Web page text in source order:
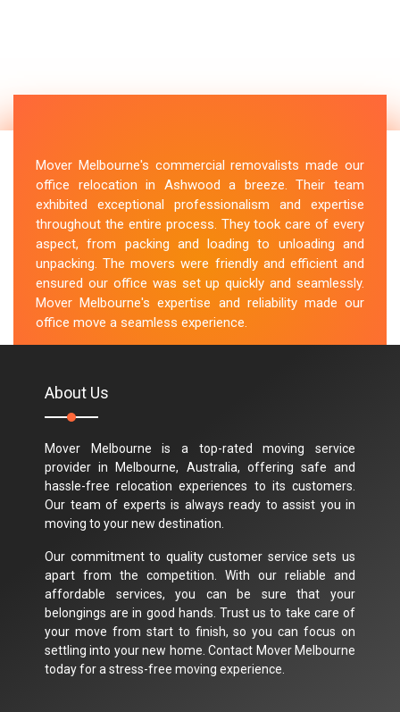
Mover Melbourne's commercial removalists made our
office relocation in Ashwood a breeze. Their team
exhibited exceptional professionalism and expertise
throughout the entire process. They took care of every
aspect, from packing and loading to unloading and
unpacking. The movers were friendly and efficient and
ensured our office was set up quickly and seamlessly.
Mover Melbourne's expertise and reliability made our
office move a seamless experience.
About Us
Mover Melbourne is a top-rated moving service
provider in Melbourne, Australia, offering safe and
hassle-free relocation experiences to its customers.
Our team of experts is always ready to assist you in
moving to your new destination.
Our commitment to quality customer service sets us
apart from the competition. With our reliable and
affordable services, you can be sure that your
belongings are in good hands. Trust us to take care of
your move from start to finish, so you can focus on
settling into your new home. Contact Mover Melbourne
today for a stress-free moving experience.